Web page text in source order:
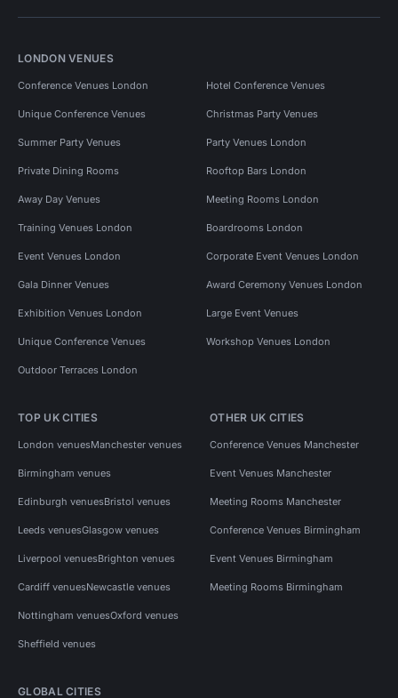
LONDON VENUES
Conference Venues London Hotel Conference Venues
Unique Conference Venues Christmas Party Venues
Summer Party Venues Party Venues London
Private Dining Rooms Rooftop Bars London
Away Day Venues Meeting Rooms London
Training Venues London Boardrooms London
Event Venues London Corporate Event Venues London
Gala Dinner Venues Award Ceremony Venues London
Exhibition Venues London Large Event Venues
Unique Conference Venues Workshop Venues London
Outdoor Terraces London
TOP UK CITIES
London venuesManchester venues
Birmingham venues
Edinburgh venuesBristol venues
Leeds venuesGlasgow venues
Liverpool venuesBrighton venues
Cardiff venuesNewcastle venues
Nottingham venuesOxford venues
Sheffield venues
OTHER UK CITIES
Conference Venues Manchester
Event Venues Manchester
Meeting Rooms Manchester
Conference Venues Birmingham
Event Venues Birmingham
Meeting Rooms Birmingham
GLOBAL CITIES